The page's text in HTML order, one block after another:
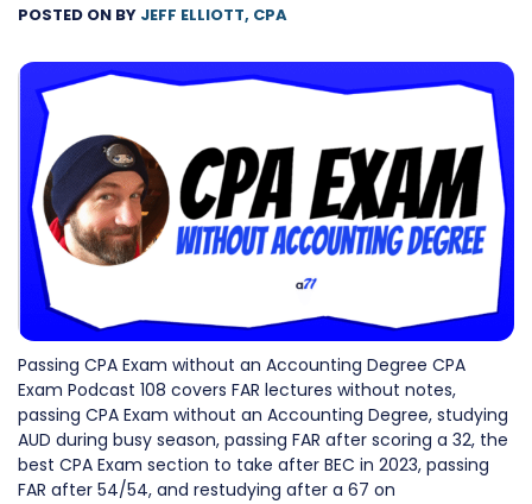
POSTED ON BY JEFF ELLIOTT, CPA
Passing CPA Exam without an Accounting Degree CPA
Exam Podcast 108 covers FAR lectures without notes,
passing CPA Exam without an Accounting Degree, studying
AUD during busy season, passing FAR after scoring a 32, the
best CPA Exam section to take after BEC in 2023, passing
FAR after 54/54, and restudying after a 67 on